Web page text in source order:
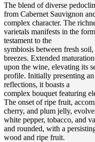
The blend of diverse
from Cabernet Sauvignon
complex character. The
varietals manifests in the
testament to the
symbiosis between fresh
breezes. Extended
upon the wine, elevating its
profile. Initially presenting
reflections, it boasts a
complex bouquet featuring
The onset of ripe fruit,
cherry, and plum jelly,
white pepper, tobacco, and
and rounded, with a
wood and ripe fruit.